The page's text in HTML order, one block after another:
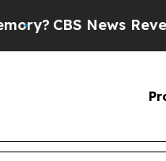
CBS News